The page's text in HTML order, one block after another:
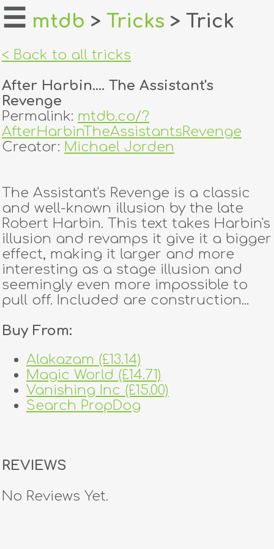
home
login
register
tricks
creators
contact
☰ mtdb > Tricks > Trick
< Back to all tricks
After Harbin.... The Assistant's
Revenge
Permalink: mtdb.co/?
AfterHarbinTheAssistantsRevenge
Creator: Michael Jorden
The Assistant's Revenge is a classic
and well-known illusion by the late
Robert Harbin. This text takes Harbin's
illusion and revamps it give it a bigger
effect, making it larger and more
interesting as a stage illusion and
seemingly even more impossible to
pull off. Included are construction...
Buy From:
Alakazam (£13.14)
Magic World (£14.71)
Vanishing Inc (£15.00)
Search PropDog
REVIEWS
No Reviews Yet.